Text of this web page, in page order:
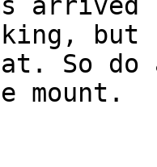
arrived
but I
So
mount.